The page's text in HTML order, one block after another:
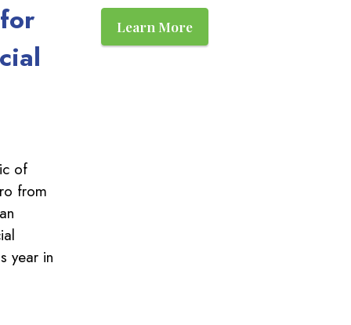
of
from
year in
Learn More